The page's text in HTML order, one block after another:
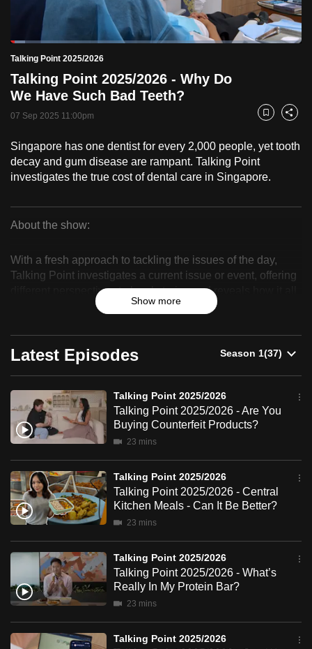
PauseUnmute
Current
Time
0:18
Loaded:
5.11%
Talking Point 2025/2026
Talking Point 2025/2026 - Why Do
We Have Such Bad Teeth?
07 Sep 2025 11:00pm Bookmark
Share
Singapore has one dentist for every 2,000 people, yet tooth
decay and gum disease are rampant. Talking Point
investigates the true cost of dental care in Singapore.
Point
2025/2026
About the show:
With a fresh approach to tackling the issues of the day,
Talking Point investigates a current issue or event, offering
different perspectives to local stories and reveals how it all
Show more
Latest Episodes
Talking Point 2025/2026
Talking Point 2025/2026 - Are You
Buying Counterfeit Products?
23 mins
Talking Point 2025/2026
Talking Point 2025/2026 - Central
Kitchen Meals - Can It Be Better?
23 mins
Talking Point 2025/2026
Talking Point 2025/2026 - What’s
Really In My Protein Bar?
23 mins
Talking Point 2025/2026
to
switch
but
we
want
your
with
CNA
be
fast,
and
the
be.
To
continue,
upgrade
to
a
supported
browser
or,
the
finest
experience,
download
the
mobile